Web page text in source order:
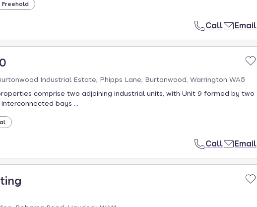
Freehold
Call Email
Industrial Estate, Phipps Lane, Burtonwood, Warrington WA5
comprise two adjoining industrial units, with Unit 9 formed by two
bays ...
Call Email